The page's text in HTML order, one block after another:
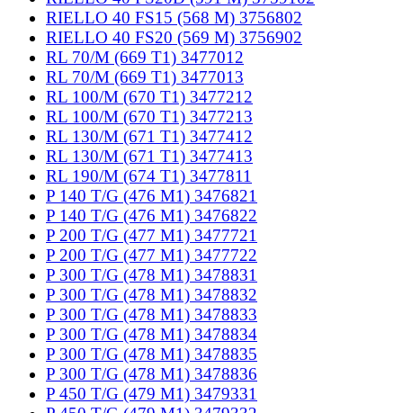
RIELLO 40 FS15 (568 M) 3756802
RIELLO 40 FS20 (569 M) 3756902
RL 70/M (669 T1) 3477012
RL 70/M (669 T1) 3477013
RL 100/M (670 T1) 3477212
RL 100/M (670 T1) 3477213
RL 130/M (671 T1) 3477412
RL 130/M (671 T1) 3477413
RL 190/M (674 T1) 3477811
P 140 T/G (476 M1) 3476821
P 140 T/G (476 M1) 3476822
P 200 T/G (477 M1) 3477721
P 200 T/G (477 M1) 3477722
P 300 T/G (478 M1) 3478831
P 300 T/G (478 M1) 3478832
P 300 T/G (478 M1) 3478833
P 300 T/G (478 M1) 3478834
P 300 T/G (478 M1) 3478835
P 300 T/G (478 M1) 3478836
P 450 T/G (479 M1) 3479331